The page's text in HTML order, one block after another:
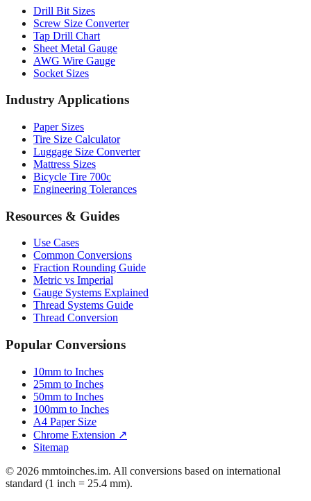
Drill Bit Sizes
Screw Size Converter
Tap Drill Chart
Sheet Metal Gauge
AWG Wire Gauge
Socket Sizes
Industry Applications
Paper Sizes
Tire Size Calculator
Luggage Size Converter
Mattress Sizes
Bicycle Tire 700c
Engineering Tolerances
Resources & Guides
Use Cases
Common Conversions
Fraction Rounding Guide
Metric vs Imperial
Gauge Systems Explained
Thread Systems Guide
Thread Conversion
Popular Conversions
10mm to Inches
25mm to Inches
50mm to Inches
100mm to Inches
A4 Paper Size
Chrome Extension ↗
Sitemap
© 2026 mmtoinches.im. All conversions based on international
standard (1 inch = 25.4 mm).